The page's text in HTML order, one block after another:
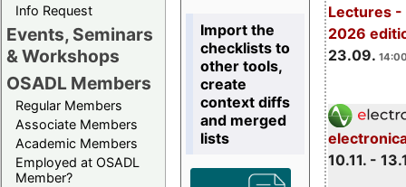
Info Request
Events, Seminars
& Workshops
OSADL Members
Regular Members
Associate Members
Academic Members
Employed at OSADL
Member?
Lectures -
2026
23.09.
10.11. -
Import the
checklists to
other tools,
create
context diffs
and merged
lists